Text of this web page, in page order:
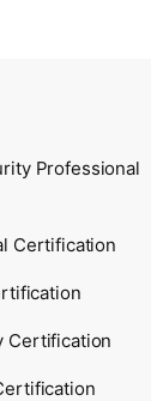
Professional
Certification
Certification